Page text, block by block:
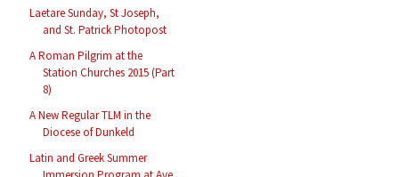
Laetare Sunday, St Joseph,
and St. Patrick Photopost
A Roman Pilgrim at the
Station Churches 2015 (Part
8)
A New Regular TLM in the
Diocese of Dunkeld
Latin and Greek Summer